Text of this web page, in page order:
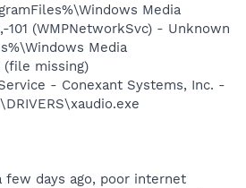
Media
(WMPNetworkSvc) - Unknown
Media
(file missing)
- Conexant Systems, Inc. -
few days ago, poor internet